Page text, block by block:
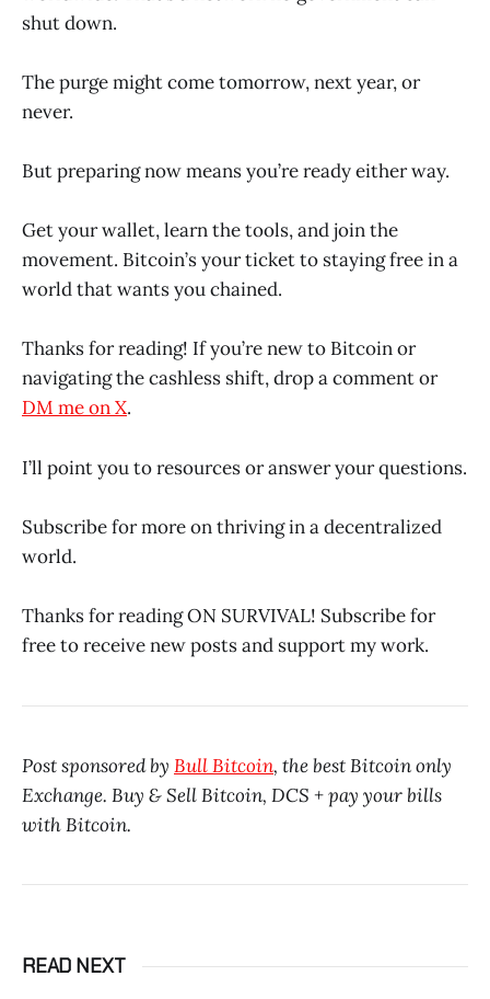
shut down.
The purge might come tomorrow, next year, or
never.
But preparing now means you’re ready either way.
Get your wallet, learn the tools, and join the
movement. Bitcoin’s your ticket to staying free in a
world that wants you chained.
Thanks for reading! If you’re new to Bitcoin or
navigating the cashless shift, drop a comment or
DM me on X.
I’ll point you to resources or answer your questions.
Subscribe for more on thriving in a decentralized
world.
Thanks for reading ON SURVIVAL! Subscribe for
free to receive new posts and support my work.
Post sponsored by Bull Bitcoin, the best Bitcoin only
Exchange. Buy & Sell Bitcoin, DCS + pay your bills
with Bitcoin.
READ NEXT